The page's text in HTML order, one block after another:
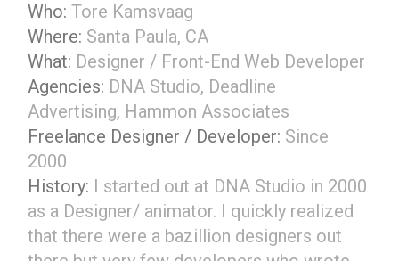
Who: Tore Kamsvaag
Where: Santa Paula, CA
What: Designer / Front-End Web Developer
Agencies: DNA Studio, Deadline
Advertising, Hammon Associates
Freelance Designer / Developer: Since
2000
History:
I started out at DNA Studio in 2000
as a Designer/ animator. I quickly realized
that there were a bazillion designers out